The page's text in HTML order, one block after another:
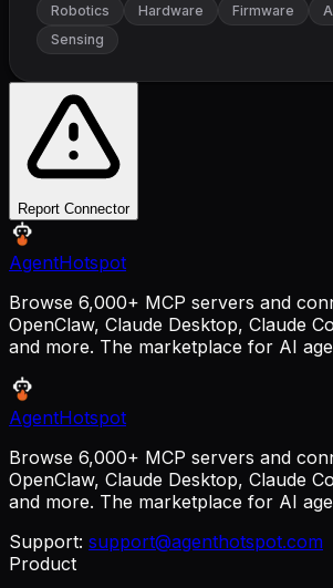
Robotics Hardware Firmware
Sensing
Report Connector
AgentHotspot
Browse 6,000+ MCP servers and
OpenClaw, Claude Desktop, Claude
and more. The marketplace for AI
AgentHotspot
Browse 6,000+ MCP servers and
OpenClaw, Claude Desktop, Claude
and more. The marketplace for AI
Support: support@agenthotspot.com
Product